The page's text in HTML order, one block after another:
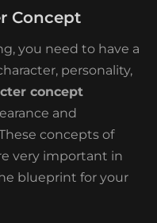
Concept
you need to have a
personality,
concept
and
concepts of
very important in
blueprint for your